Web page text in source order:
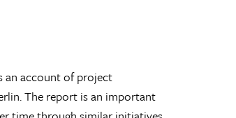
an account of project
The report is an important